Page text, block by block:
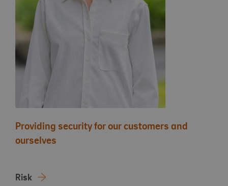
Providing security for our customers and
ourselves
Risk